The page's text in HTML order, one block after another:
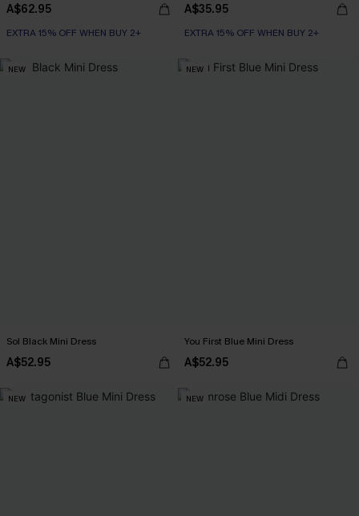
A$62.95
EXTRA 15% OFF WHEN BUY 2+
A$35.95
EXTRA 15% OFF WHEN BUY 2+
NEW
Sol Black Mini Dress
A$52.95
NEW
You First Blue Mini Dress
A$52.95
NEW NEW